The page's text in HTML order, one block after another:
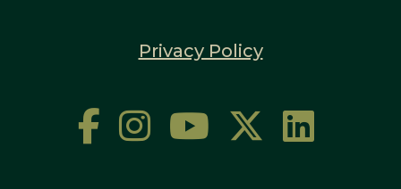
Privacy Policy